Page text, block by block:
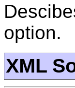
option.
XML